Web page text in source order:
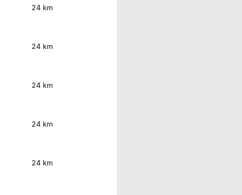
24 km
24 km
24 km
24 km
24 km